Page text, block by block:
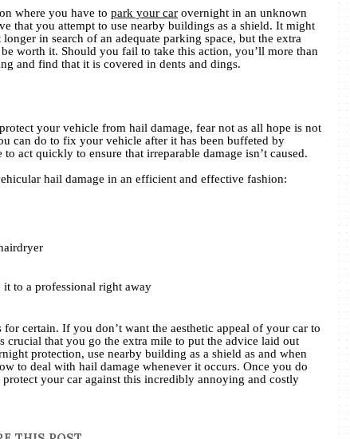
where you have topark your car overnight in an unknown
that you attempt to use nearby buildings as a shield. It might
in search of an adequate parking space, but the extra
worth it. Should you fail to take this action, you’ll more than
and find that it is covered in dents and dings.
your vehicle from hail damage, fear not as all hope is not
can do to fix your vehicle after it has been buffeted by
act quickly to ensure that irreparable damage isn’t caused.
hail damage in an efficient and effective fashion:
to a professional right away
for certain. If you don’t want the aesthetic appeal of your car to
crucial that you go the extra mile to put the advice laid out
protection, use nearby building as a shield as and when
to deal with hail damage whenever it occurs. Once you do
your car against this incredibly annoying and costly